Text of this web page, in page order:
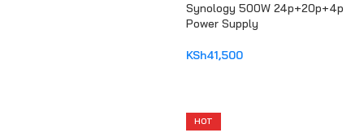
Synology 500W 24p+20p+4p
Power Supply
KSh41,500
HOT